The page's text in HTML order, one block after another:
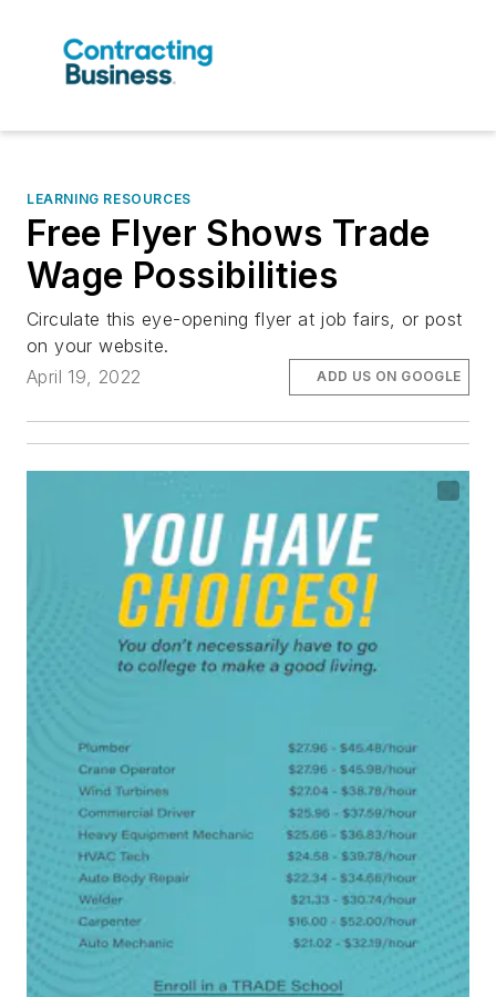
LEARNING RESOURCES
Free Flyer Shows Trade
Wage Possibilities
Circulate this eye-opening flyer at job fairs, or post
on your website.
April 19, 2022
ADD US ON GOOGLE